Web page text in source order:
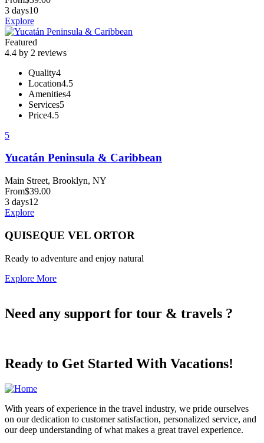
3 days10
Explore
Featured
4.4 by 2 reviews
Quality4
Location4.5
Amenities4
Services5
Price4.5
5
Yucatán Peninsula & Caribbean
Main Street, Brooklyn, NY
From$39.00
3 days12
Explore
QUISEQUE VEL ORTOR
Ready to adventure and enjoy natural
Explore More
Need any support for tour & travels ?
Ready to Get Started With Vacations!
With years of experience in the travel industry, we pride ourselves
on our dedication to customer satisfaction, personalized service, and
our deep understanding of what makes a great travel experience.